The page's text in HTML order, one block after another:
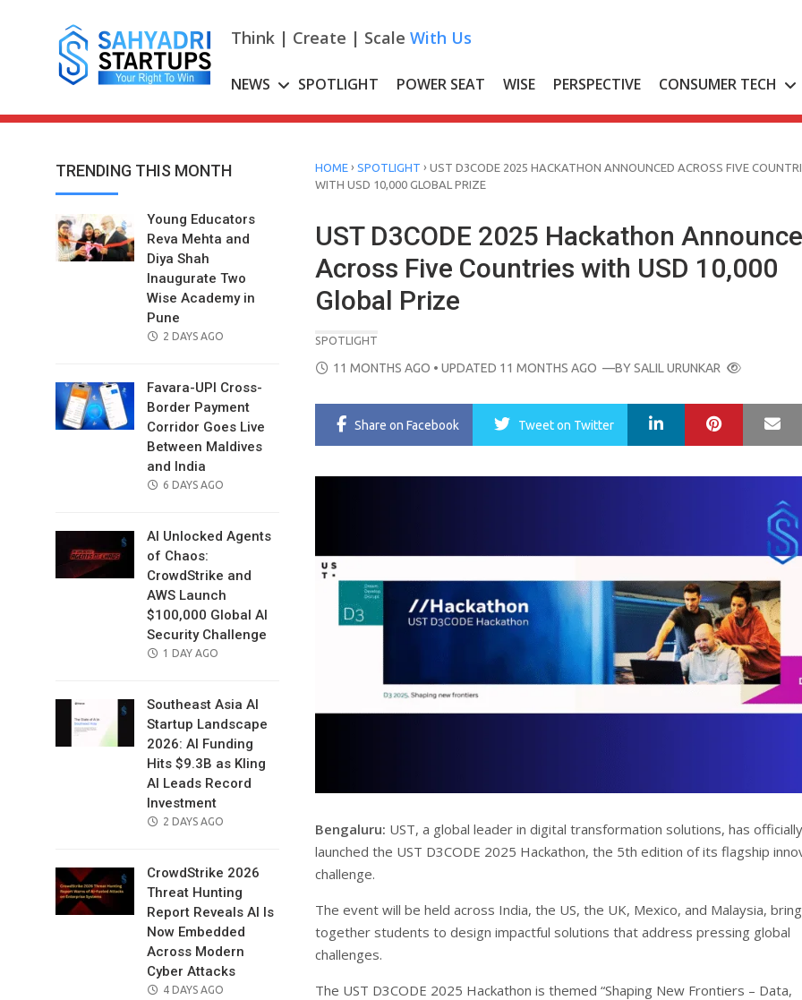
Think | Create | Scale With Us
NEWS SPOTLIGHT POWER SEAT WISE PERSPECTIVE CONSUMER TECH
TRENDING THIS MONTH
Young Educators
Reva Mehta and
Diya Shah
Inaugurate Two
Wise Academy in
Pune
POSTED
2 DAYS AGO
Favara-UPI Cross-
Border Payment
Corridor Goes Live
Between Maldives
and India
POSTED
6 DAYS AGO
AI Unlocked Agents
of Chaos:
CrowdStrike and
AWS Launch
$100,000 Global AI
Security Challenge
POSTED
1 DAY AGO
Southeast Asia AI
Startup Landscape
2026: AI Funding
Hits $9.3B as Kling
AI Leads Record
Investment
POSTED
2 DAYS AGO
CrowdStrike 2026
Threat Hunting
Report Reveals AI Is
Now Embedded
Across Modern
Cyber Attacks
POSTED
4 DAYS AGO
HOME › SPOTLIGHT › UST D3CODE 2025 HACKATHON ANNOUNCED ACROSS FIVE
WITH USD 10,000 GLOBAL PRIZE
UST D3CODE 2025 Hackathon
Across Five Countries with USD 10,000
Global Prize
SPOTLIGHT
POSTED
11 MONTHS AGO • UPDATED 11 MONTHS AGO —BYSALIL URUNKAR
Share on Facebook Tweeton Twitter LinkedIn Pinterest
Bengaluru: UST, a global leader in digital transformation solutions, has officially
launched the UST D3CODE 2025 Hackathon, the 5th edition of its flagship
challenge.
The event will be held across India, the US, the UK, Mexico, and Malaysia,
together students to design impactful solutions that address pressing global
challenges.
The UST D3CODE 2025 Hackathon is themed “Shaping New Frontiers – Data,